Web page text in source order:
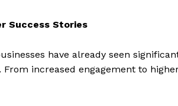
Success Stories
have already seen
increased engagement to